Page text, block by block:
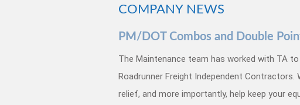
COMPANY NEWS
PM/DOT Combos and Double
The Maintenance team has worked with TA
Roadrunner Freight Independent Contractors.
relief, and more importantly, help keep your